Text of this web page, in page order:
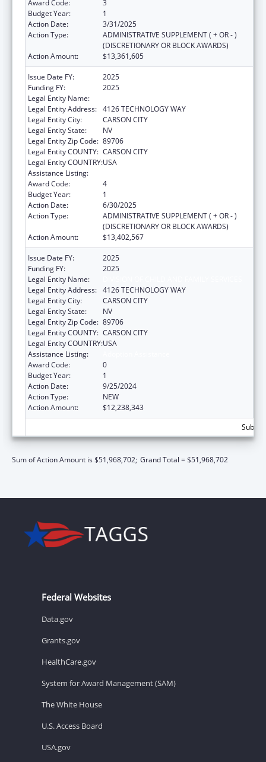
Award Code:
3
Budget Year:
1
Action Date:
3/31/2025
Action Type:
ADMINISTRATIVE SUPPLEMENT ( + OR - )
(DISCRETIONARY OR BLOCK AWARDS)
Action Amount:
$13,361,605
Issue Date FY:
2025
Funding FY:
2025
Legal Entity Name:
Legal Entity Address: 4126 TECHNOLOGY WAY
Legal Entity City:
CARSON CITY
Legal Entity State:
NV
Legal Entity Zip Code: 89706
Legal Entity COUNTY: CARSON CITY
Legal Entity COUNTRY:USA
Assistance Listing:
Award Code:
4
Budget Year:
1
Action Date:
6/30/2025
Action Type:
ADMINISTRATIVE SUPPLEMENT ( + OR - )
(DISCRETIONARY OR BLOCK AWARDS)
Action Amount:
$13,402,567
Issue Date FY:
2025
Funding FY:
2025
Legal Entity Name:
Legal Entity Address: 4126 TECHNOLOGY WAY
Legal Entity City:
CARSON CITY
Legal Entity State:
NV
Legal Entity Zip Code: 89706
Legal Entity COUNTY: CARSON CITY
Legal Entity COUNTRY:USA
Assistance Listing:
Award Code:
0
Budget Year:
1
Action Date:
9/25/2024
Action Type:
NEW
Action Amount:
$12,238,343
Sum of Action Amount is $51,968,702; Grand Total = $51,968,702
Federal Websites
Data.gov
Grants.gov
HealthCare.gov
System for Award Management (SAM)
The White House
U.S. Access Board
USA.gov